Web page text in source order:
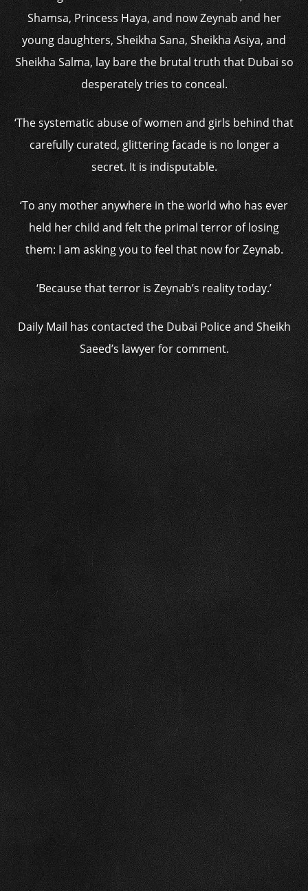
Shamsa, Princess Haya, and now Zeynab and her
young daughters, Sheikha Sana, Sheikha Asiya, and
Sheikha Salma, lay bare the brutal truth that Dubai so
desperately tries to conceal.
‘The systematic abuse of women and girls behind that
carefully curated, glittering facade is no longer a
secret. It is indisputable.
‘To any mother anywhere in the world who has ever
held her child and felt the primal terror of losing
them: I am asking you to feel that now for Zeynab.
‘Because that terror is Zeynab’s reality today.’
Daily Mail has contacted the Dubai Police and Sheikh
Saeed’s lawyer for comment.